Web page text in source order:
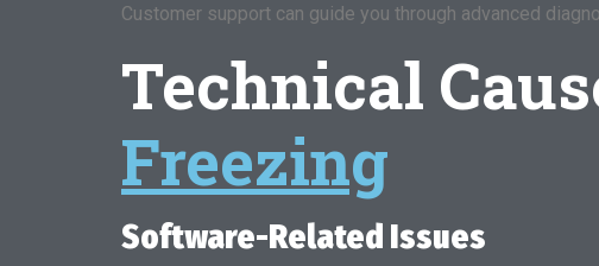
Customer support can guide you through advanced
Technical
Freezing
Software-Related Issues